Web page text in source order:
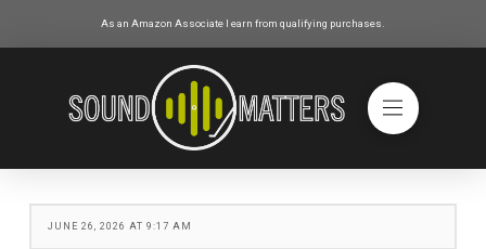
As an Amazon Associate I earn from qualifying purchases.
JUNE 26, 2026 AT 9:17 AM